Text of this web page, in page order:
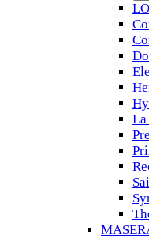
La